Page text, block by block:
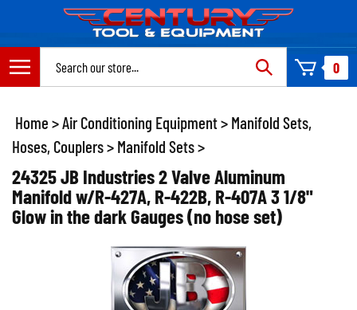
content
0
Home >Air Conditioning Equipment> Manifold Sets,
Hoses, Couplers> Manifold Sets>
24325 JB Industries 2 Valve Aluminum
Manifold w/R-427A, R-422B, R-407A 3 1/8"
Glow in the dark Gauges (no hose set)